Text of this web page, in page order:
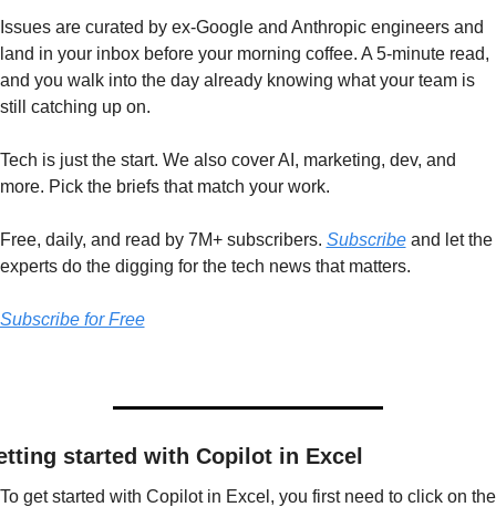
Issues are curated by ex-Google and Anthropic engineers and
land in your inbox before your morning coffee. A 5-minute read,
and you walk into the day already knowing what your team is
still catching up on.
Tech is just the start. We also cover AI, marketing, dev, and
more. Pick the briefs that match your work.
Free, daily, and read by 7M+ subscribers. Subscribe and let the
experts do the digging for the tech news that matters.
Subscribe for Free
started with Copilot in Excel
To get started with Copilot in Excel, you first need to click on the